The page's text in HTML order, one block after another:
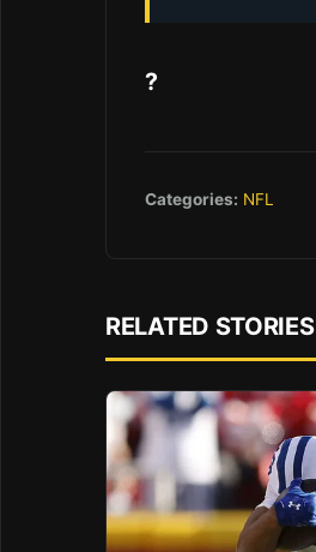
?
Categories: NFL
RELATED STORIES